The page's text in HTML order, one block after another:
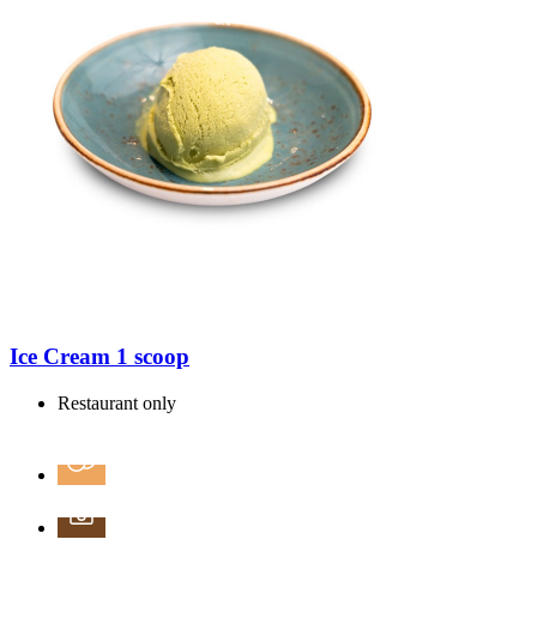
Ice Cream 1 scoop
Restaurant only